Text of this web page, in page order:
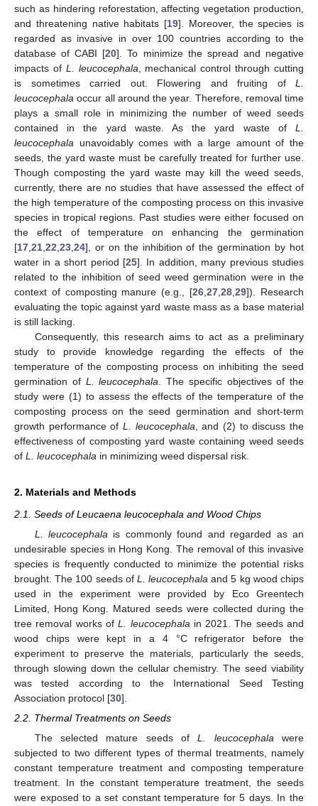
such as hindering reforestation, affecting vegetation production,
and threatening native habitats [19]. Moreover, the species is
regarded as invasive in over 100 countries according to the
database of CABI [20]. To minimize the spread and negative
impacts of L. leucocephala , mechanical control through cutting
is sometimes carried out. Flowering and fruiting of L.
leucocephala occur all around the year. Therefore, removal time
plays a small role in minimizing the number of weed seeds
contained in the yard waste. As the yard waste of L.
leucocephala unavoidably comes with a large amount of the
seeds, the yard waste must be carefully treated for further use.
Though composting the yard waste may kill the weed seeds,
currently, there are no studies that have assessed the effect of
the high temperature of the composting process on this invasive
species in tropical regions. Past studies were either focused on
the effect of temperature on enhancing the germination
[17 21 22 23 24], or on the inhibition of the germination by hot
water in a short period [25]. In addition, many previous studies
related to the inhibition of seed weed germination were in the
context of composting manure (e.g., [26 ,27 ,28 ,29]). Research
evaluating the topic against yard waste mass as a base material
is still lacking.
Consequently, this research aims to act as a preliminary
study to provide knowledge regarding the effects of the
temperature of the composting process on inhibiting the seed
germination of L. leucocephala . The specific objectives of the
study were (1) to assess the effects of the temperature of the
composting process on the seed germination and short-term
growth performance of L. leucocephala , and (2) to discuss the
effectiveness of composting yard waste containing weed seeds
of L. leucocephala in minimizing weed dispersal risk.
2. Materials and Methods
2.1. Seeds of Leucaena leucocephala and Wood Chips
L. leucocephala is commonly found and regarded as an
undesirable species in Hong Kong. The removal of this invasive
species is frequently conducted to minimize the potential risks
brought. The 100 seeds of L. leucocephala and 5 kg wood chips
used in the experiment were provided by Eco Greentech
Limited, Hong Kong. Matured seeds were collected during the
tree removal works ofL. leucocephala in 2021. The seeds and
wood chips were kept in a 4 °C refrigerator before the
experiment to preserve the materials, particularly the seeds,
through slowing down the cellular chemistry. The seed viability
was tested according to the International Seed Testing
Association protocol [30].
2.2. Thermal Treatments on Seeds
The selected mature seeds ofL. leucocephalawere
subjected to two different types of thermal treatments, namely
constant temperature treatment and composting temperature
treatment. In the constant temperature treatment, the seeds
were exposed to a set constant temperature for 5 days. In the